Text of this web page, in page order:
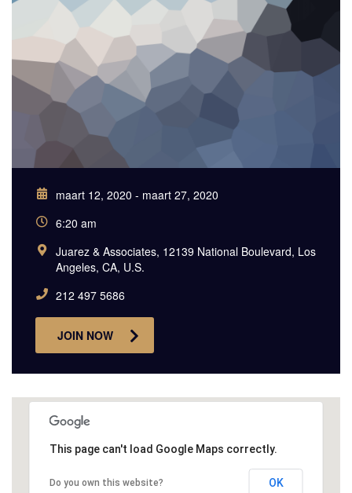
maart 12, 2020 - maart 27, 2020
6:20 am
Juarez & Associates, 12139 National Boulevard, Los
Angeles, CA, U.S.
212 497 5686
JOIN NOW
This page can't load Google Maps correctly.
Do you own this website? OK